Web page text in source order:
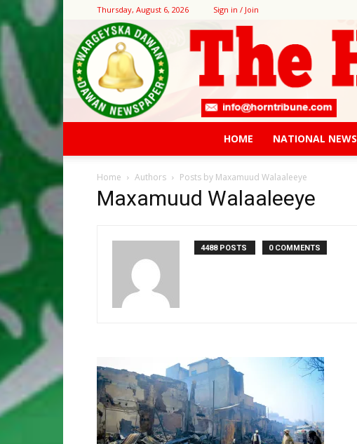
Thursday, August 6, 2026 Sign in / Join
HOME NATIONAL NEWS
Home Authors Posts by Maxamuud Walaaleeye
Maxamuud Walaaleeye
4488 POSTS 0 COMMENTS